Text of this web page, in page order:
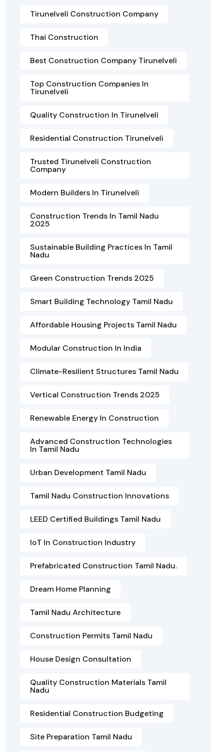
Tirunelveli Construction Company
Thai Construction
Best Construction Company Tirunelveli
Top Construction Companies In
Tirunelveli
Quality Construction In Tirunelveli
Residential Construction Tirunelveli
Trusted Tirunelveli Construction
Company
Modern Builders In Tirunelveli
Construction Trends In Tamil Nadu
2025
Sustainable Building Practices In Tamil
Nadu
Green Construction Trends 2025
Smart Building Technology Tamil Nadu
Affordable Housing Projects Tamil Nadu
Modular Construction In India
Climate-Resilient Structures Tamil Nadu
Vertical Construction Trends 2025
Renewable Energy In Construction
Advanced Construction Technologies
In Tamil Nadu
Urban Development Tamil Nadu
Tamil Nadu Construction Innovations
LEED Certified Buildings Tamil Nadu
IoT In Construction Industry
Prefabricated Construction Tamil Nadu.
Dream Home Planning
Tamil Nadu Architecture
Construction Permits Tamil Nadu
House Design Consultation
Quality Construction Materials Tamil
Nadu
Residential Construction Budgeting
Site Preparation Tamil Nadu